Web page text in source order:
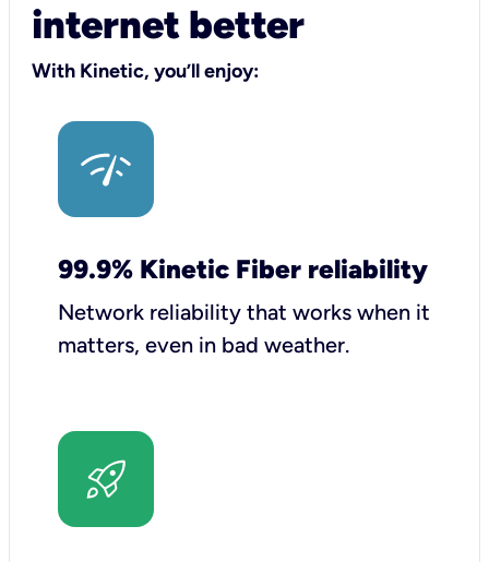
internet better
With Kinetic, you’ll enjoy:
99.9% Kinetic Fiber reliability
Network reliability that works when it
matters, even in bad weather.